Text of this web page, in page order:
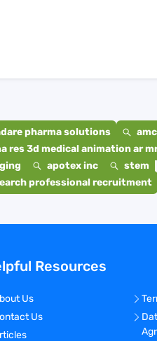
pharma solutions
res 3d medical animation ar
apotex inc
stem
professional recruitment
Resources
Us
Us